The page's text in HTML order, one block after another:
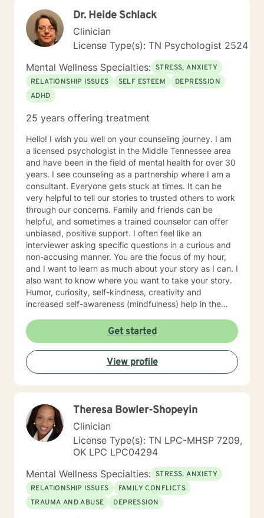
treatment plan that fits your needs. I primarily draw
from Cognitive Behavioral Therapy (CBT), Rational
Emotive Behavior Therapy (REBT), Solution-Focused
Therapy, Motivational Interviewing, mindfulness, and
trauma-informed approaches. More importantly, I use
these tools in a way that feels natural and
personalized, helping you build practical skills while
creating space to process, heal, and grow. I see
meaningful goals, celebrate progress, work through
lasting change—not just during our sessions, but in
your everyday life. Seeking support takes courage,
and you don't have to have everything figured out
before you begin. Whether you're feeling stuck,
overwhelmed, or simply ready for something to
change, I'd be honored to walk alongside you. I look
forward to meeting you and being part of your journey.
Dr. Heide Schlack
Clinician
License Type(s): TN Psychologist 2524
Mental Wellness Specialties: STRESS, ANXIETY
RELATIONSHIP ISSUES
SELF ESTEEM
DEPRESSION
ADHD
25 years offering treatment
Hello! I wish you well on your counseling journey. I am
a licensed psychologist in the Middle Tennessee area
and have been in the field of mental health for over 30
years. I see counseling as a partnership where I am a
consultant. Everyone gets stuck at times. It can be
very helpful to tell our stories to trusted others to work
through our concerns. Family and friends can be
helpful, and sometimes a trained counselor can offer
unbiased, positive support. I often feel like an
interviewer asking specific questions in a curious and
non-accusing manner. You are the focus of my hour,
and I want to learn as much about your story as I can. I
also want to know where you want to take your story.
Humor, curiosity, self-kindness, creativity and
increased self-awareness (mindfulness) help in the
different perspectives of themselves and of their
situations. New behaviors can be learned with
practice. Sometimes what we mainly need to do is
accept things we cannot change and let go of
constricting beliefs and "rules" for ourselves.
awareness of their feelings, life dreams and what is
truly important to them. I offer systematic ways of
exploring these issues and making plans to sort of knit
together more coherently one's thoughts and feelings,
past and present, and habits and values. We have
self-healing capacities within ourselves that I try to
facilitate and not get in the way of! I use strategies
from cognitive-behavioral-mindfulness therapy,
dialectical behavioral therapy, narrative therapy and
Get started
View profile
Theresa Bowler-Shopeyin
Clinician
License Type(s): TN LPC-MHSP 7209,
OK LPC LPC04294
Mental Wellness Specialties: STRESS, ANXIETY
RELATIONSHIP ISSUES
FAMILY CONFLICTS
TRAUMA AND ABUSE
DEPRESSION